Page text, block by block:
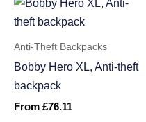
Anti-Theft Backpacks
Bobby Hero XL, Anti-theft
backpack
From £76.11